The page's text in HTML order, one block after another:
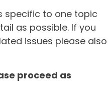
specific to one topic
as possible. If you
issues please also
proceed as